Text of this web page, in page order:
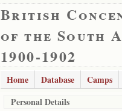
British
of the South
1900-1902
Home Database Camps
Personal Details